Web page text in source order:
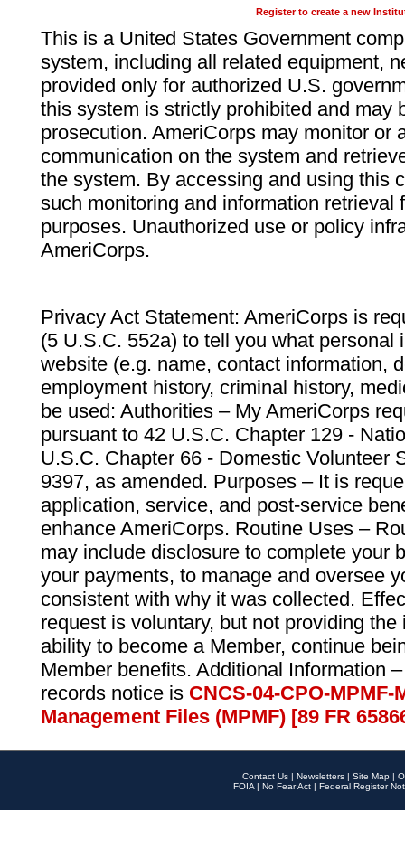
Register to create a new
This is a United States Government
system, including all related equipment,
provided only for authorized U.S.
this system is strictly prohibited and may
prosecution. AmeriCorps may monitor or
communication on the system and
the system. By accessing and using this
such monitoring and information retrieval
purposes. Unauthorized use or policy
AmeriCorps.
Privacy Act Statement: AmeriCorps is
(5 U.S.C. 552a) to tell you what personal
website (e.g. name, contact information,
employment history, criminal history,
be used: Authorities – My AmeriCorps
pursuant to 42 U.S.C. Chapter 129 -
U.S.C. Chapter 66 - Domestic Volunteer
9397, as amended. Purposes – It is
application, service, and post-service
enhance AmeriCorps. Routine Uses –
may include disclosure to complete your
your payments, to manage and oversee
consistent with why it was collected.
request is voluntary, but not providing
ability to become a Member, continue
Member benefits. Additional Information
records notice is CNCS-04-CPO-
Management Files (MPMF) [89 FR
Contact Us | Newsletters | Site Map |
FOIA | No Fear Act | Federal Register